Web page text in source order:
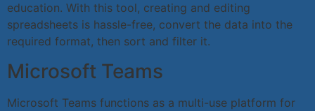
education. With this tool, creating and editing
spreadsheets is hassle-free, convert the data into the
required format, then sort and filter it.
Microsoft Teams
Microsoft Teams functions as a multi-use platform for